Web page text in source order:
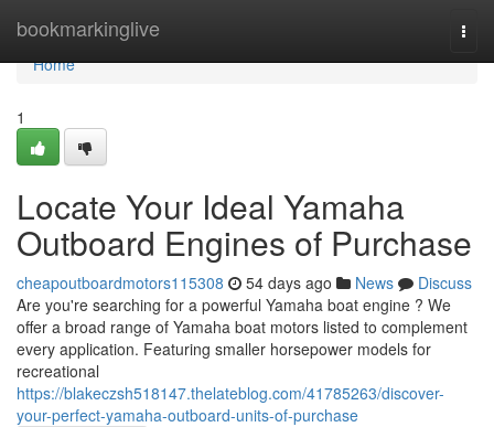
bookmarkinglive
Home
Home
1
Locate Your Ideal Yamaha
Outboard Engines of Purchase
cheapoutboardmotors115308 54 days ago News
Discuss
Are you're searching for a powerful Yamaha boat engine ? We
offer a broad range of Yamaha boat motors listed to complement
every application. Featuring smaller horsepower models for
recreational
https://blakeczsh518147.thelateblog.com/41785263/discover-
your-perfect-yamaha-outboard-units-of-purchase